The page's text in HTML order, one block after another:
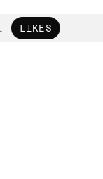
LIKES